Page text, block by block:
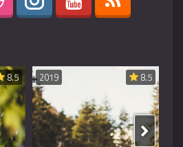
8.5 8.5
2019